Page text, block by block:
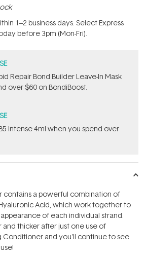
1–2 business days. Select Express
before 3pm (Mon-Fri).
Repair Bond Builder Leave-In Mask
over $60 on BondiBoost.
Intense 4ml when you spend over
contains a powerful combination of
Acid, which work together to
of each individual strand.
and thicker after just one use of
Conditioner and you'll continue to see